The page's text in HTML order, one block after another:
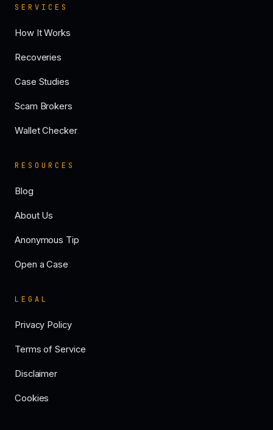
SERVICES
How It Works
Recoveries
Case Studies
Scam Brokers
Wallet Checker
RESOURCES
Blog
About Us
Anonymous Tip
Open a Case
LEGAL
Privacy Policy
Terms of Service
Disclaimer
Cookies